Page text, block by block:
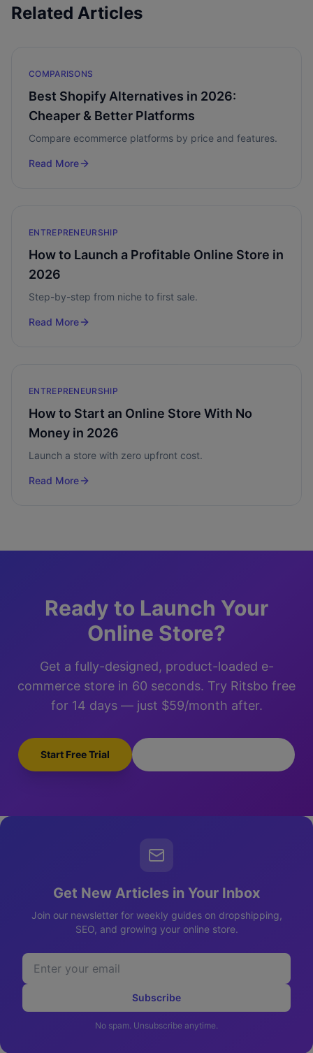
Related Articles
COMPARISONS
Best Shopify Alternatives in 2026:
Cheaper & Better Platforms
Compare ecommerce platforms by price and features.
Read More
ENTREPRENEURSHIP
How to Launch a Profitable Online Store in
2026
Step-by-step from niche to first sale.
Read More
ENTREPRENEURSHIP
How to Start an Online Store With No
Money in 2026
Launch a store with zero upfront cost.
Read More
Ready to Launch Your
Online Store?
Get a fully-designed, product-loaded e-
commerce store in 60 seconds. Try Ritsbo free
for 14 days — just $59/month after.
Start Free Trial
Get New Articles in Your Inbox
Join our newsletter for weekly guides on dropshipping,
SEO, and growing your online store.
Subscribe
No spam. Unsubscribe anytime.